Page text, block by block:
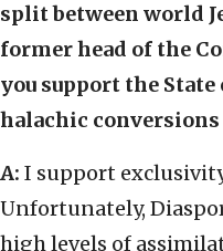
split between world
former head of the
you support the
halachic conversions
A: I support
Unfortunately,
high levels of